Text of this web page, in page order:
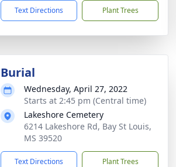
Text Directions Plant Trees
Burial
Wednesday, April 27, 2022
Starts at 2:45 pm (Central time)
Lakeshore Cemetery
6214 Lakeshore Rd, Bay St Louis,
MS 39520
Text Directions Plant Trees